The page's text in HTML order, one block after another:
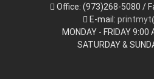
Office: (973)268-5080 /
E-mail:
MONDAY - FRIDAY 9:00
SATURDAY &